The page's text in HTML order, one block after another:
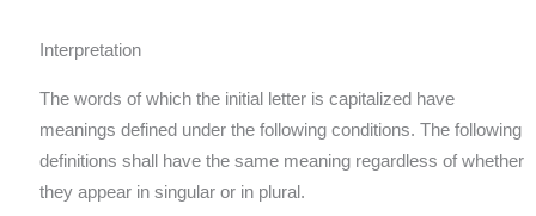
Interpretation
The words of which the initial letter is capitalized have
meanings defined under the following conditions. The following
definitions shall have the same meaning regardless of whether
they appear in singular or in plural.